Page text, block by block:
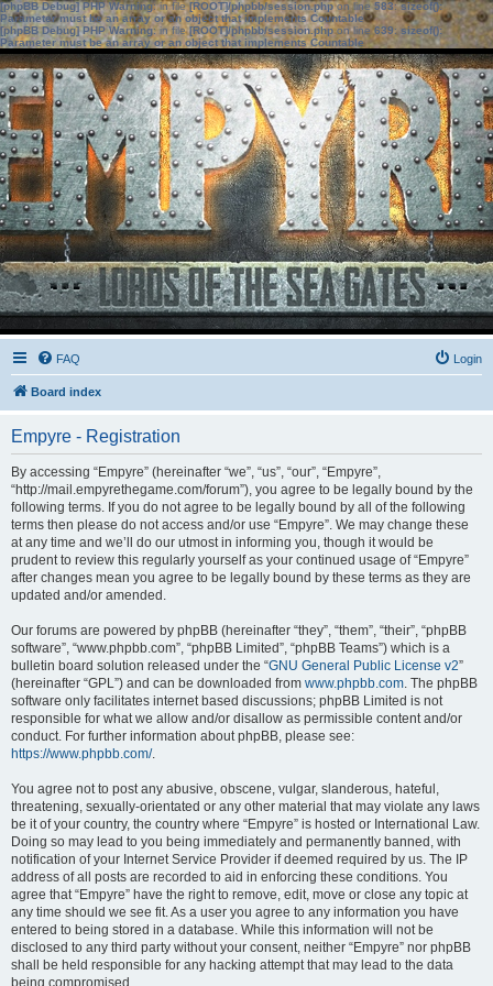
[phpBB Debug] PHP Warning: in file[ROOT]/phpbb/session.phpon line583:sizeof():
Parameter must be an array or an object that implements Countable
[phpBB Debug] PHP Warning: in file[ROOT]/phpbb/session.phpon line639: sizeof():
Parameter must be an array or an object that implements Countable
FAQ Login
Board index
Empyre - Registration
By accessing “Empyre” (hereinafter “we”, “us”, “our”, “Empyre”,
“http://mail.empyrethegame.com/forum”), you agree to be legally bound by the
following terms. If you do not agree to be legally bound by all of the following
terms then please do not access and/or use “Empyre”. We may change these
at any time and we’ll do our utmost in informing you, though it would be
prudent to review this regularly yourself as your continued usage of “Empyre”
after changes mean you agree to be legally bound by these terms as they are
updated and/or amended.
Our forums are powered by phpBB (hereinafter “they”, “them”, “their”, “phpBB
software”, “www.phpbb.com”, “phpBB Limited”, “phpBB Teams”) which is a
bulletin board solution released under the “GNU General Public License v2”
(hereinafter “GPL”) and can be downloaded from www.phpbb.com. The phpBB
software only facilitates internet based discussions; phpBB Limited is not
responsible for what we allow and/or disallow as permissible content and/or
conduct. For further information about phpBB, please see:
https://www.phpbb.com/.
You agree not to post any abusive, obscene, vulgar, slanderous, hateful,
threatening, sexually-orientated or any other material that may violate any laws
be it of your country, the country where “Empyre” is hosted or International Law.
Doing so may lead to you being immediately and permanently banned, with
notification of your Internet Service Provider if deemed required by us. The IP
address of all posts are recorded to aid in enforcing these conditions. You
agree that “Empyre” have the right to remove, edit, move or close any topic at
any time should we see fit. As a user you agree to any information you have
entered to being stored in a database. While this information will not be
disclosed to any third party without your consent, neither “Empyre” nor phpBB
shall be held responsible for any hacking attempt that may lead to the data
being compromised.